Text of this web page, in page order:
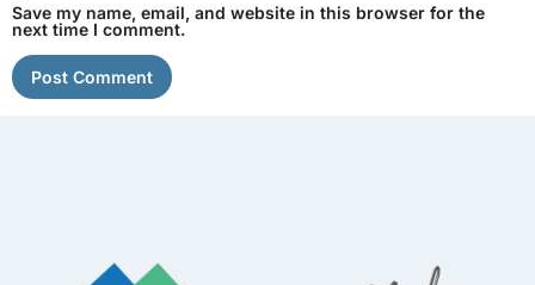
Save my name, email, and website in this browser for the
next time I comment.